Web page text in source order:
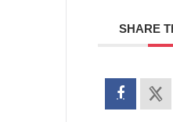
SHARE